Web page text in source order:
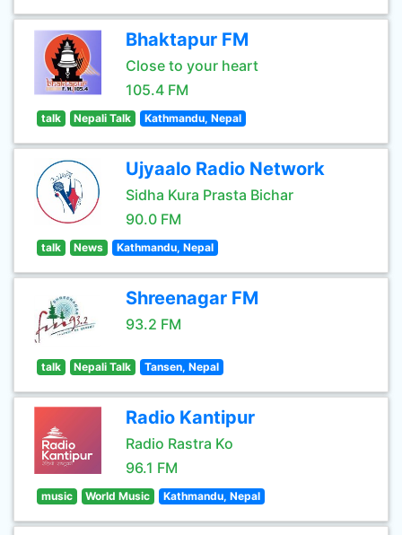
Bhaktapur FM
Close to your heart
105.4 FM
talk Nepali Talk Kathmandu, Nepal
Ujyaalo Radio Network
Sidha Kura Prasta Bichar
90.0 FM
talk News Kathmandu, Nepal
Shreenagar FM
93.2 FM
talk Nepali Talk Tansen, Nepal
Radio Kantipur
Radio Rastra Ko
96.1 FM
music World Music Kathmandu, Nepal